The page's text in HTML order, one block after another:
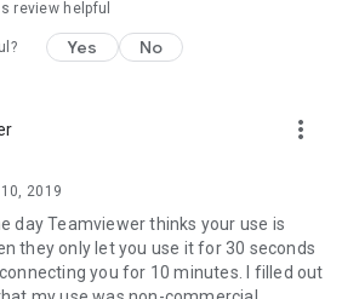
review helpful
Yes No
more_vert
2019
day Teamviewer thinks your use is
they only let you use it for 30 seconds
you for 10 minutes. I filled out